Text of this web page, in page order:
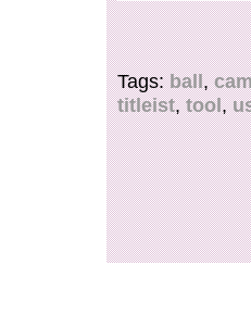
New In case
Tags:ball,
titleist,tool,